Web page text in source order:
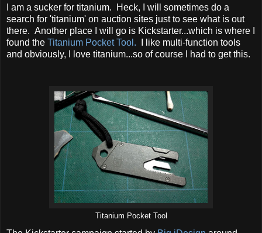
I am a sucker for titanium. Heck, I will sometimes do a
search for 'titanium' on auction sites just to see what is out
there. Another place I will go is Kickstarter...which is where I
found the Titanium Pocket Tool. I like multi-function tools
and obviously, I love titanium...so of course I had to get this.
Titanium Pocket Tool